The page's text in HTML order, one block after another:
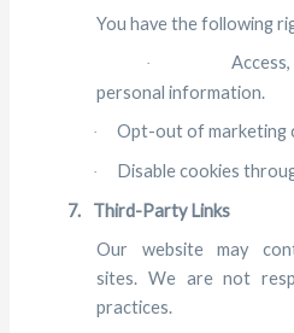
You have the following
·
personal information.
· Opt-out of marketing
·
Disable cookies
7.
Third-Party Links
Our website may
sites. We are not
practices.